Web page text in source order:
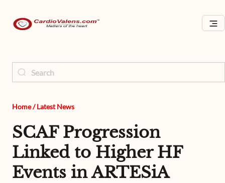
Home/ Latest News
SCAF Progression
Linked to Higher HF
Events in ARTESiA